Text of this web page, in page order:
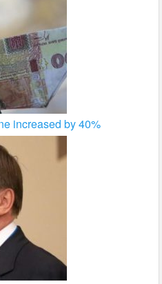
increased by 40%